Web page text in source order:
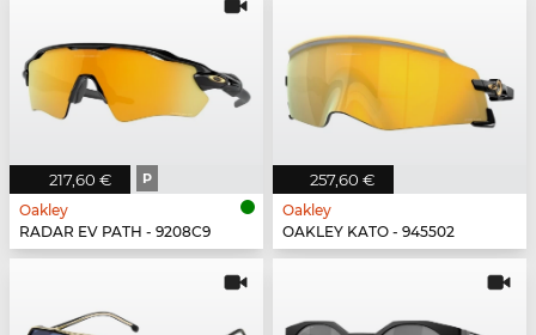
217,60 € P
Oakley
RADAR EV PATH - 9208C9
257,60 €
Oakley
OAKLEY KATO - 945502